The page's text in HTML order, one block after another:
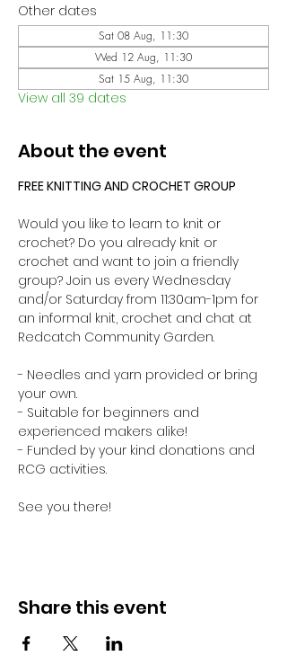
Other dates
Sat 08 Aug, 11:30
Wed 12 Aug, 11:30
Sat 15 Aug, 11:30
View all 39 dates
About the event
FREE KNITTING AND CROCHET GROUP
Would you like to learn to knit or
crochet? Do you already knit or
crochet and want to join a friendly
group? Join us every Wednesday
and/or Saturday from 11:30am-1pm for
an informal knit, crochet and chat at
Redcatch Community Garden.
- Needles and yarn provided or bring
your own.
- Suitable for beginners and
experienced makers alike!
- Funded by your kind donations and
RCG activities.
See you there!
Share this event